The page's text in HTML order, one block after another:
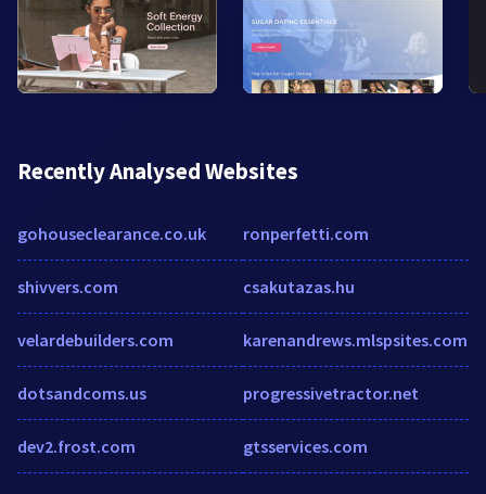
Recently Analysed Websites
gohouseclearance.co.uk
shivvers.com
velardebuilders.com
dotsandcoms.us
dev2.frost.com
ronperfetti.com
csakutazas.hu
karenandrews.mlspsites.com
progressivetractor.net
gtsservices.com